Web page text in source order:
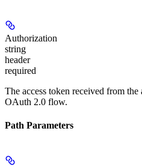
Authorization
string
header
required
The access token received from
OAuth 2.0 flow.
Path Parameters